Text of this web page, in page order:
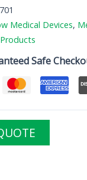
Medical Devices,
Safe